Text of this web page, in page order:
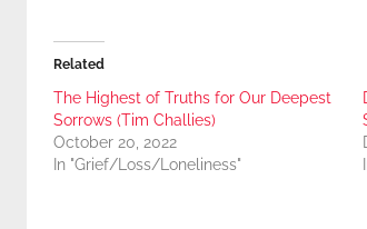
Related
The Highest of Truths for Our Deepest
Sorrows (Tim Challies)
October 20, 2022
In "Grief/Loss/Loneliness"